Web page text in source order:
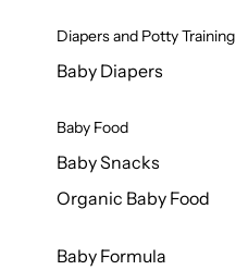
Diapers and Potty Training
Baby Diapers
Baby Food
Baby Snacks
Organic Baby Food
Baby Formula